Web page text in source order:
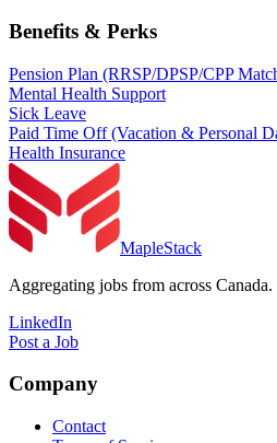
Benefits & Perks
Pension Plan (RRSP/DPSP/CPP
Mental Health Support
Sick Leave
Paid Time Off (Vacation & Personal
Health Insurance
MapleStack
Aggregating jobs from across Canada.
LinkedIn
Post a Job
Company
Contact